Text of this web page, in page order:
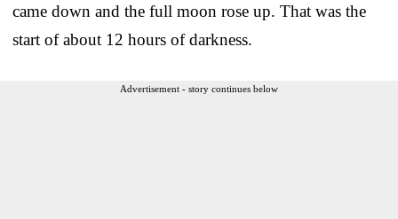
came down and the full moon rose up. That was the
start of about 12 hours of darkness.
Advertisement - story continues below